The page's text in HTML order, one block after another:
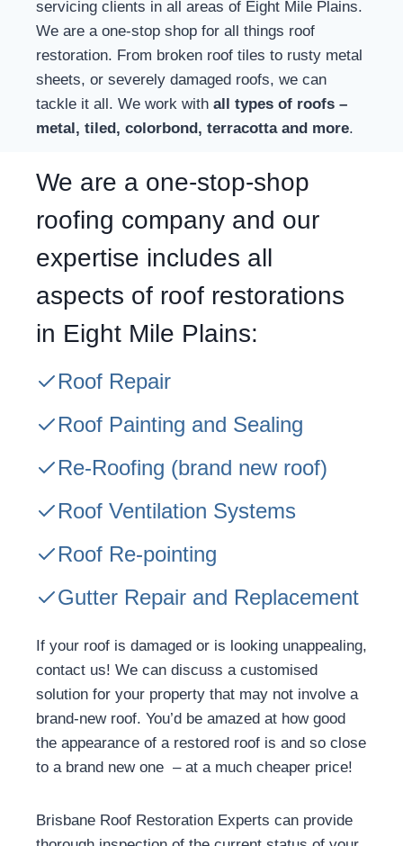
servicing clients in all areas of Eight Mile Plains.
We are a one-stop shop for all things roof
restoration. From broken roof tiles to rusty metal
sheets, or severely damaged roofs, we can
tackle it all. We work with all types of roofs –
metal, tiled, colorbond, terracotta and more.
We are a one-stop-shop
roofing company and our
expertise includes all
aspects of roof restorations
in Eight Mile Plains:
Roof Repair
Roof Painting and Sealing
Re-Roofing (brand new roof)
Roof Ventilation Systems
Roof Re-pointing
Gutter Repair and Replacement
If your roof is damaged or is looking unappealing,
contact us! We can discuss a customised
solution for your property that may not involve a
brand-new roof. You’d be amazed at how good
the appearance of a restored roof is and so close
to a brand new one – at a much cheaper price!
Brisbane Roof Restoration Experts can provide